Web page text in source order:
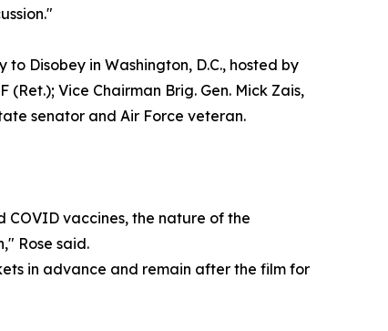
Disobey in Washington, D.C., hosted by
(Ret.); Vice Chairman Brig. Gen. Mick Zais,
senator and Air Force veteran.
vaccines, the nature of the
Rose said.
in advance and remain after the film for